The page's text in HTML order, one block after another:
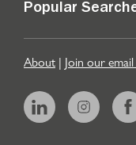
Popular
About | Join our